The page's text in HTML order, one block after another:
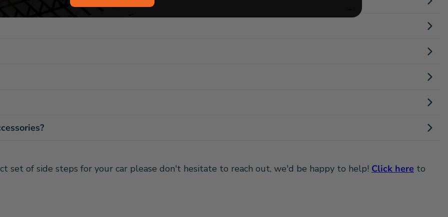
set of side steps for your car please don't hesitate to reach out, we'd be happy to help! Click here to